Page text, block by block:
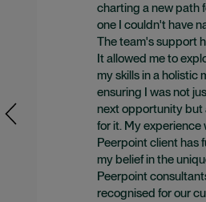
charting a new path
one I couldn't have
The team's support
It allowed me to
my skills in a holistic
ensuring I was not
next opportunity but
for it. My experience
Peerpoint client has
my belief in the
Peerpoint
recognised for our